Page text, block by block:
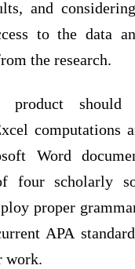
and
to the data
the research.
product should
computations
Word
four scholarly
proper
APA
work.